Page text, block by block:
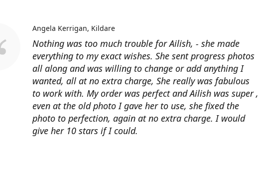
Nothing was too much trouble for Ailish, - she made
everything to my exact wishes. She sent progress photos
all along and was willing to change or add anything I
wanted, all at no extra charge, She really was fabulous
to work with. My order was perfect and Ailish was super ,
even at the old photo I gave her to use, she fixed the
photo to perfection, again at no extra charge. I would
give her 10 stars if I could.
Angela Kerrigan Kildare